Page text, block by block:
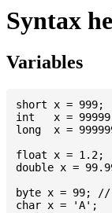
Syntax
Variables
short x = 999; 			// -32768 to 32767
int   x = 99999; 		// -2147483648 to
long  x =
float x = 1.2;
double x =
byte x = 99; //
char x = 'A';